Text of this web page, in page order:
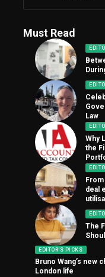
Must Read
Law
Why
the
deal
The
EDITOR'S PICKS
Bruno Wang’s new
London life